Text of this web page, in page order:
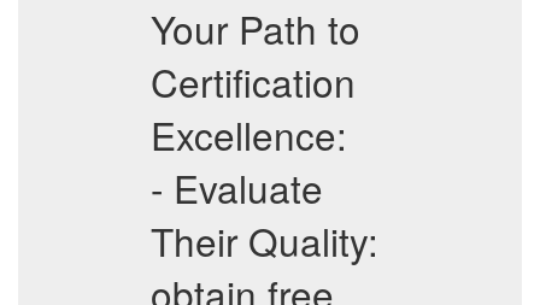
Your Path to
Certification
Excellence:
- Evaluate
Their Quality:
obtain free